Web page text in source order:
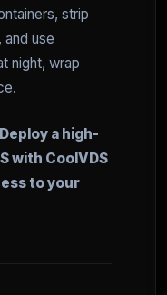
strip
use
night, wrap
a high-
with CoolVDS
to your